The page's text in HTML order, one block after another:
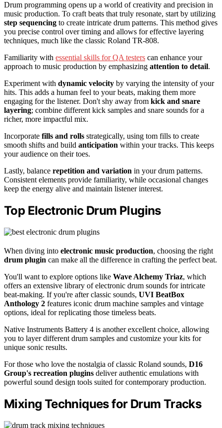
Drum programming opens up a world of creativity and precision in
music production. To craft beats that truly resonate, start by utilizing
step sequencing to create intricate drum patterns. This method gives
you precise control over timing and allows for effective layering
techniques, much like the classic Roland TR-808.
Familiarity with essential skills for QA testers can enhance your
approach to music production by emphasizing attention to detail.
Experiment with dynamic velocity by varying the intensity of your
hits. This adds a human feel to your beats, making them more
engaging for the listener. Don't shy away from kick and snare
layering; combine different kick samples and snare sounds for a
richer, more impactful mix.
Incorporate fills and rolls strategically, using tom fills to create
smooth shifts and build anticipation within your tracks. This keeps
your audience on their toes.
Lastly, balance repetition and variation in your drum patterns.
Consistent elements provide familiarity, while occasional changes
keep the energy alive and maintain listener interest.
Top Electronic Drum Plugins
When diving into electronic music production, choosing the right
drum plugin can make all the difference in crafting the perfect beat.
You'll want to explore options like Wave Alchemy Triaz, which
offers an extensive library of electronic drum sounds for intricate
beat-making. If you're after classic sounds, UVI BeatBox
Anthology 2 features iconic drum machine samples and vintage
options, ideal for replicating those timeless beats.
Native Instruments Battery 4 is another excellent choice, allowing
you to layer different drum samples and customize your kits for
unique sonic results.
For those who love the nostalgia of classic Roland sounds, D16
Group's recreation plugins deliver authentic emulations with
powerful sound design tools suited for contemporary production.
Mixing Techniques for Drum Tracks